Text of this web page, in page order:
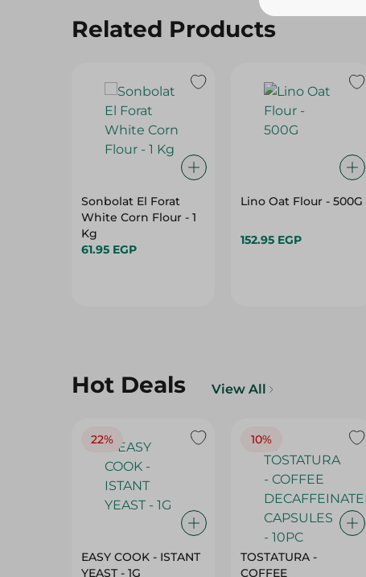
Related Products
Sonbolat El Forat
White Corn Flour - 1
Kg
61.95 EGP
Lino Oat Flour - 500G
152.95 EGP
Hot Deals View All
22%
EASY COOK - ISTANT
YEAST - 1G
10%
TOSTATURA -
COFFEE